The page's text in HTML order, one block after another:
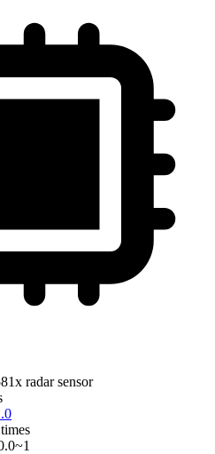
radar sensor